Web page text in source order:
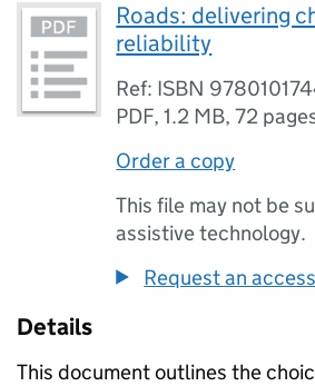
Roads: delivering
reliability
Ref: ISBN
PDF,1.2 MB,72
Order a copy
This file may not be
assistive technology.
Request an
Details
This document outlines the